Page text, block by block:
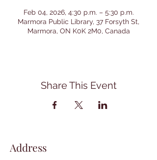
Feb 04, 2026, 4:30 p.m. – 5:30 p.m.
Marmora Public Library, 37 Forsyth St,
Marmora, ON K0K 2M0, Canada
Share This Event
Address